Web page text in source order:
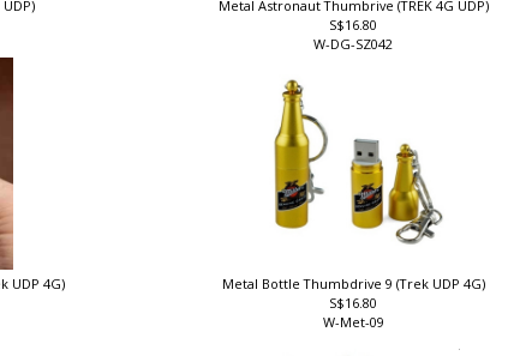
Metal Astronaut Thumbrive (TREK 4G UDP)
S$16.80
4G) Metal Bottle Thumbdrive 9 (Trek UDP 4G)
S$16.80